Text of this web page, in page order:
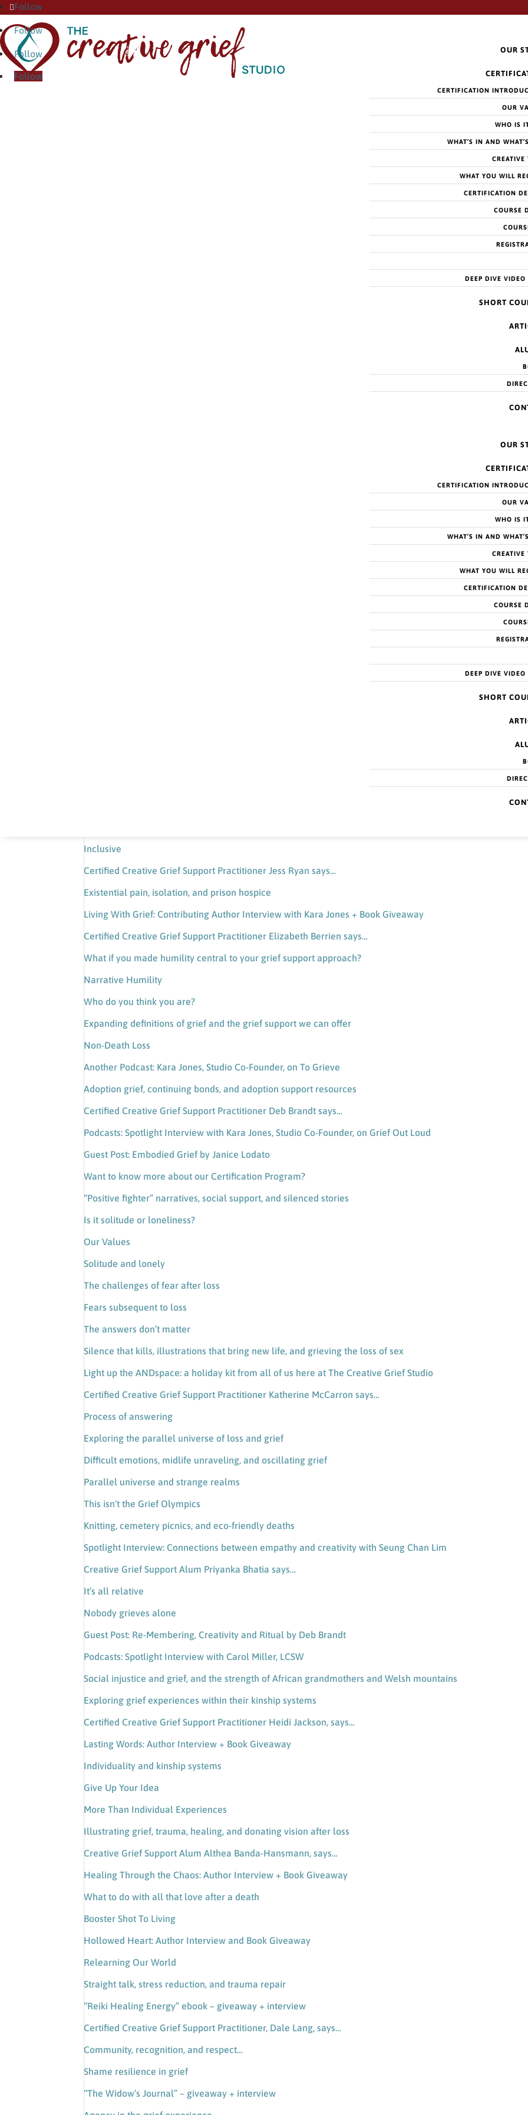
Follow
Follow
Follow
Follow
OUR
CERTIFICATION
OUR
WHO IS
WHAT’S IN AND
CREATIVE
WHAT YOU WILL
CERTIFICATION
COURSE
DEEP DIVE VIDEO
SHORT
OUR
CERTIFICATION
OUR
WHO IS
WHAT’S IN AND
CREATIVE
WHAT YOU WILL
CERTIFICATION
COURSE
DEEP DIVE VIDEO
SHORT
The page you requested could not be found. Try refining your search, or use the navigation above to
Inclusive
Certified Creative Grief Support Practitioner Jess Ryan says…
Existential pain, isolation, and prison hospice
Living With Grief: Contributing Author Interview with Kara Jones + Book Giveaway
Certified Creative Grief Support Practitioner Elizabeth Berrien says…
What if you made humility central to your grief support approach?
Narrative Humility
Who do you think you are?
Expanding definitions of grief and the grief support we can offer
Non-Death Loss
Another Podcast: Kara Jones, Studio Co-Founder, on To Grieve
Adoption grief, continuing bonds, and adoption support resources
Certified Creative Grief Support Practitioner Deb Brandt says…
Podcasts: Spotlight Interview with Kara Jones, Studio Co-Founder, on Grief Out Loud
Guest Post: Embodied Grief by Janice Lodato
Want to know more about our Certification Program?
“Positive fighter” narratives, social support, and silenced stories
Is it solitude or loneliness?
Our Values
Solitude and lonely
The challenges of fear after loss
Fears subsequent to loss
The answers don’t matter
Silence that kills, illustrations that bring new life, and grieving the loss of sex
Light up the ANDspace: a holiday kit from all of us here at The Creative Grief Studio
Certified Creative Grief Support Practitioner Katherine McCarron says…
Process of answering
Exploring the parallel universe of loss and grief
Difficult emotions, midlife unraveling, and oscillating grief
Parallel universe and strange realms
This isn’t the Grief Olympics
Knitting, cemetery picnics, and eco-friendly deaths
Spotlight Interview: Connections between empathy and creativity with Seung Chan Lim
Creative Grief Support Alum Priyanka Bhatia says…
It’s all relative
Nobody grieves alone
Guest Post: Re-Membering, Creativity and Ritual by Deb Brandt
Podcasts: Spotlight Interview with Carol Miller, LCSW
Social injustice and grief, and the strength of African grandmothers and Welsh mountains
Exploring grief experiences within their kinship systems
Certified Creative Grief Support Practitioner Heidi Jackson, says…
Lasting Words: Author Interview + Book Giveaway
Individuality and kinship systems
Give Up Your Idea
More Than Individual Experiences
Illustrating grief, trauma, healing, and donating vision after loss
Creative Grief Support Alum Althea Banda-Hansmann, says…
Healing Through the Chaos: Author Interview + Book Giveaway
What to do with all that love after a death
Booster Shot To Living
Hollowed Heart: Author Interview and Book Giveaway
Relearning Our World
Straight talk, stress reduction, and trauma repair
“Reiki Healing Energy” ebook – giveaway + interview
Certified Creative Grief Support Practitioner, Dale Lang, says…
Community, recognition, and respect…
Shame resilience in grief
“The Widow’s Journal” – giveaway + interview